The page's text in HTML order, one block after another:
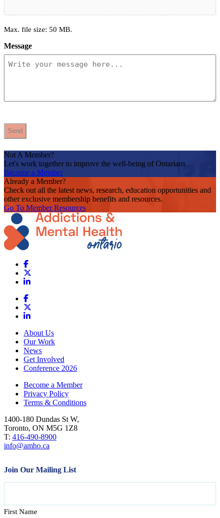
Max. file size: 50 MB.
Message
Not A Member?
Let's work together to improve the well-being of Ontarians
Become a Member
Already a Member?
Check out all the latest news, research, education opportunities and
other exclusive membership benefits and resources.
Go To Member Resources
About Us
Our Work
News
Get Involved
Conference 2026
Become a Member
Privacy Policy
Terms & Conditions
1400-180 Dundas St W,
Toronto, ON M5G 1Z8
T: 416-490-8900
info@amho.ca
Join Our Mailing List
First Name